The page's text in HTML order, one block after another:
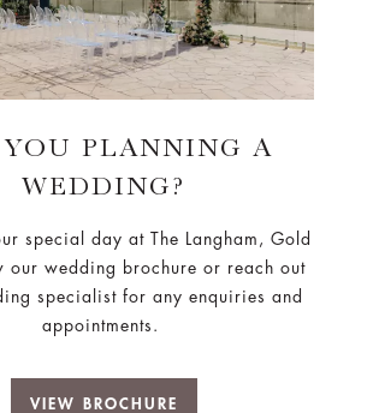
YOU PLANNING A
WEDDING?
special day at The Langham, Gold
our wedding brochure or reach out
specialist for any enquiries and
appointments.
VIEW BROCHURE